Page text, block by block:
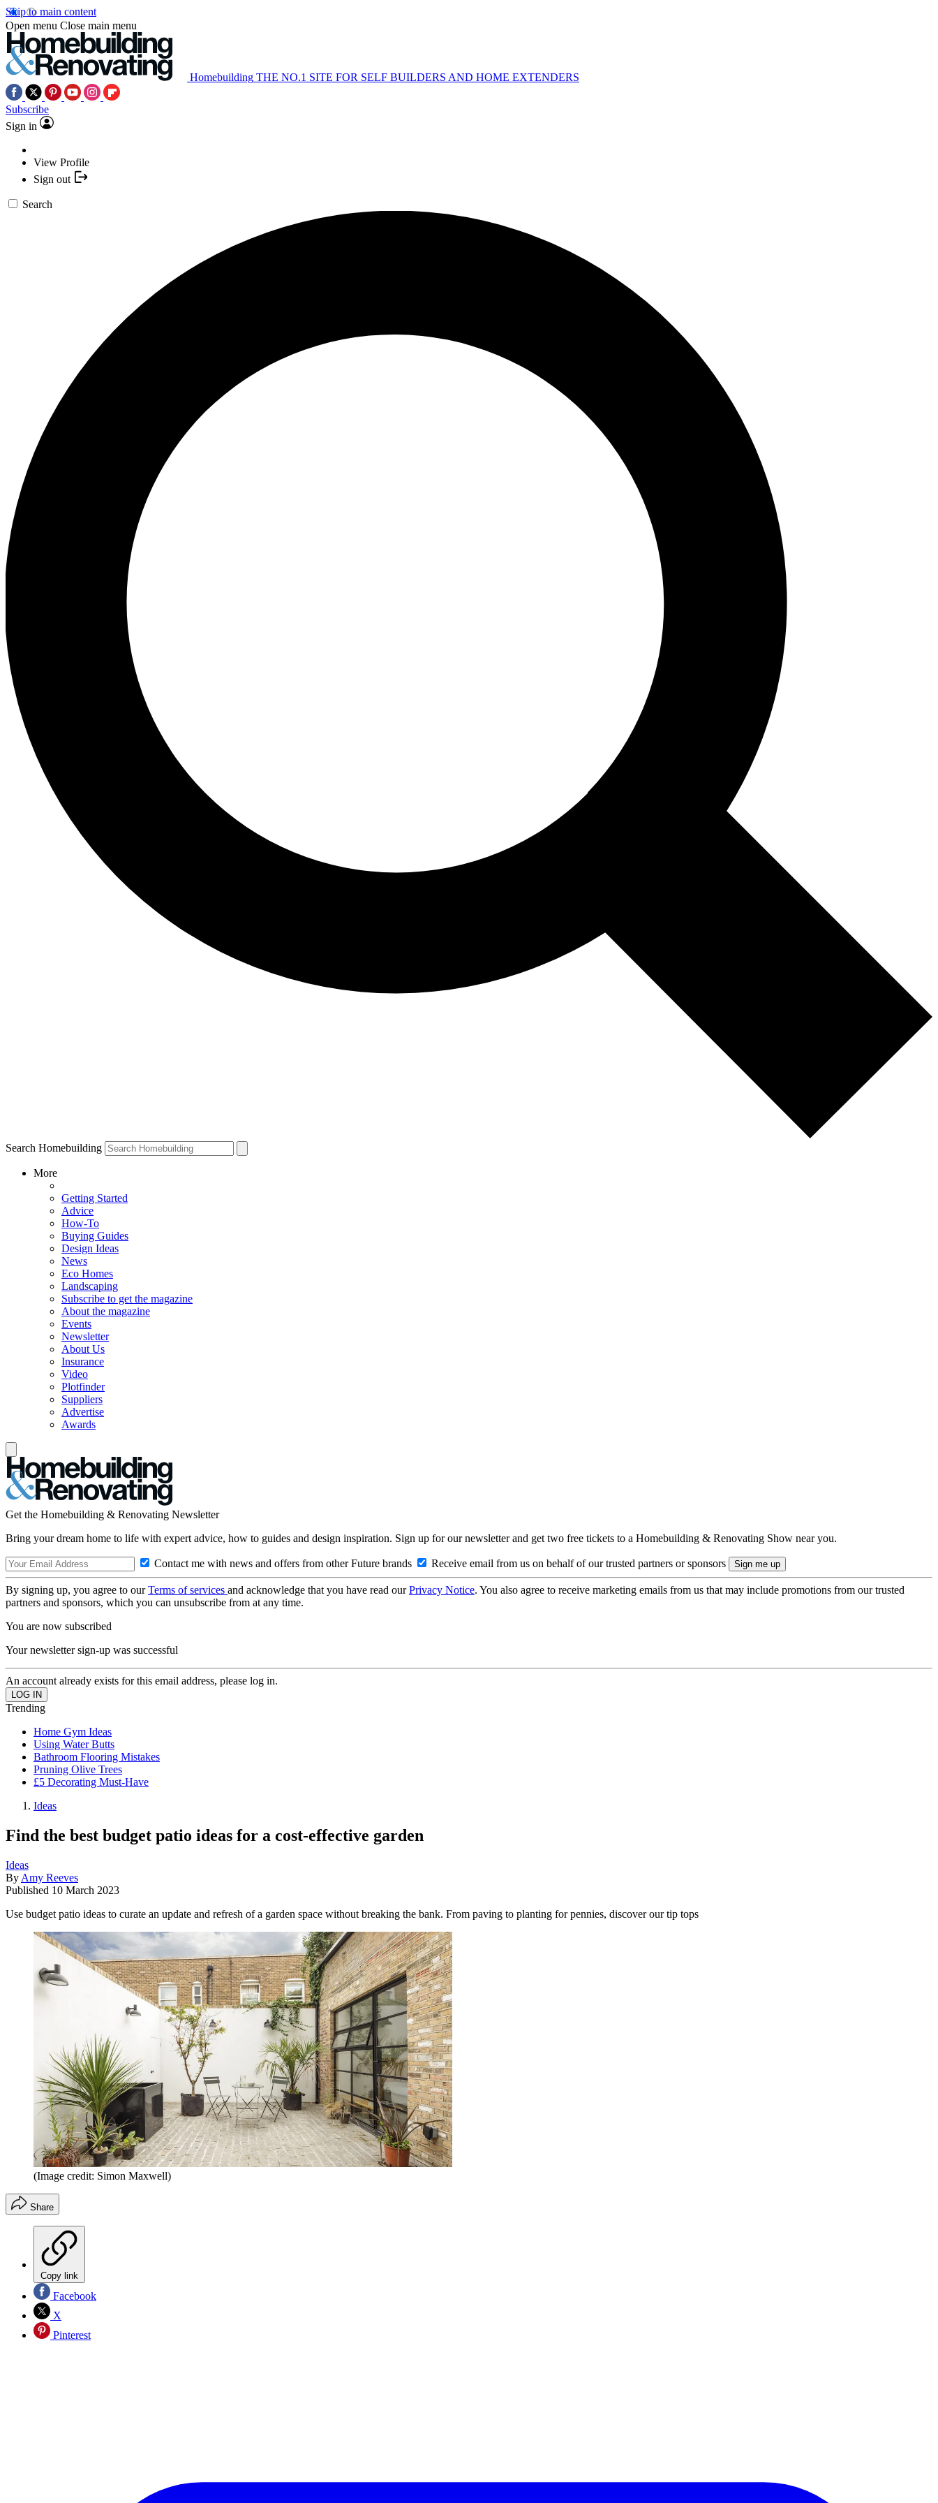
Skip to main content
Open menu Close main menu
Homebuilding THE NO.1 SITE FOR SELF BUILDERS AND HOME EXTENDERS
Subscribe
Sign in
View Profile
Sign out
Search
Search Homebuilding
More
Getting Started
Advice
How-To
Buying Guides
Design Ideas
News
Eco Homes
Landscaping
Subscribe to get the magazine
About the magazine
Events
Newsletter
About Us
Insurance
Video
Plotfinder
Suppliers
Advertise
Awards
Get the Homebuilding & Renovating Newsletter
Bring your dream home to life with expert advice, how to guides and design inspiration. Sign up for our newsletter and get two free tickets to a Homebuilding & Renovating Show near you.
Contact me with news and offers from other Future brands Receive email from us on behalf of our trusted partners or sponsors
By signing up, you agree to ourTerms of services and acknowledge that you have read ourPrivacy Notice. You also agree to receive marketing emails from us that may include promotions from our trusted
partners and sponsors, which you can unsubscribe from at any time.
You are now subscribed
Your newsletter sign-up was successful
An account already exists for this email address, please log in.
Trending
Home Gym Ideas
Using Water Butts
Bathroom Flooring Mistakes
Pruning Olive Trees
£5 Decorating Must-Have
Ideas
Find the best budget patio ideas for a cost-effective garden
Ideas
By Amy Reeves
Published 10 March 2023
Use budget patio ideas to curate an update and refresh of a garden space without breaking the bank. From paving to planting for pennies, discover our tip tops
(Image credit: Simon Maxwell)
Share
Copy link
Facebook
X
Pinterest